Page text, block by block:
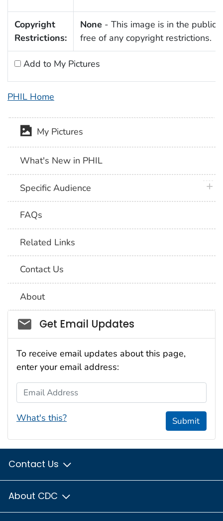
Copyright
Restrictions:
None - This image is in the public
free of any copyright restrictions.
Add to My Pictures
PHIL Home
My Pictures
What's New in PHIL
Specific Audience
FAQs
Related Links
Contact Us
About
Social_govd
Get Email Updates
To receive email updates about this page,
enter your email address:
Email Address
What's this? Submit
Contact Us
About CDC